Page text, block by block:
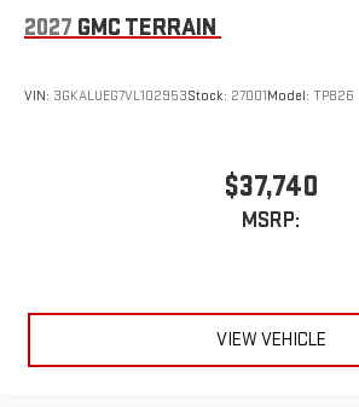
2027 GMC TERRAIN
VIN: 3GKALUEG7VL102953Stock: 27001Model: TPB26
$37,740
MSRP:
VIEW VEHICLE